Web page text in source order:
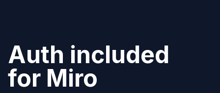
Auth included
for Miro